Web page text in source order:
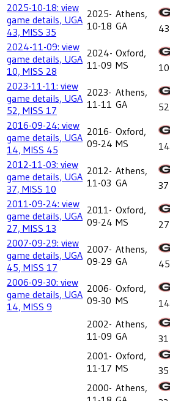
2025-10-18: view
game details, UGA
43, MISS 35
2025-
10-18
Athens,
GA
43
2024-11-09: view
game details, UGA
10, MISS 28
2024-
11-09
Oxford,
MS
10
2023-11-11: view
game details, UGA
52, MISS 17
2023-
11-11
Athens,
GA
52
2016-09-24: view
game details, UGA
14, MISS 45
2016-
09-24
Oxford,
MS
14
2012-11-03: view
game details, UGA
37, MISS 10
2012-
11-03
Athens,
GA
37
2011-09-24: view
game details, UGA
27, MISS 13
2011-
09-24
Oxford,
MS
27
2007-09-29: view
game details, UGA
45, MISS 17
2007-
09-29
Athens,
GA
45
2006-09-30: view
game details, UGA
14, MISS 9
2006-
09-30
Oxford,
MS
14
2002-
11-09
Athens,
GA
31
2001-
11-17
Oxford,
MS
35
2000- Athens,